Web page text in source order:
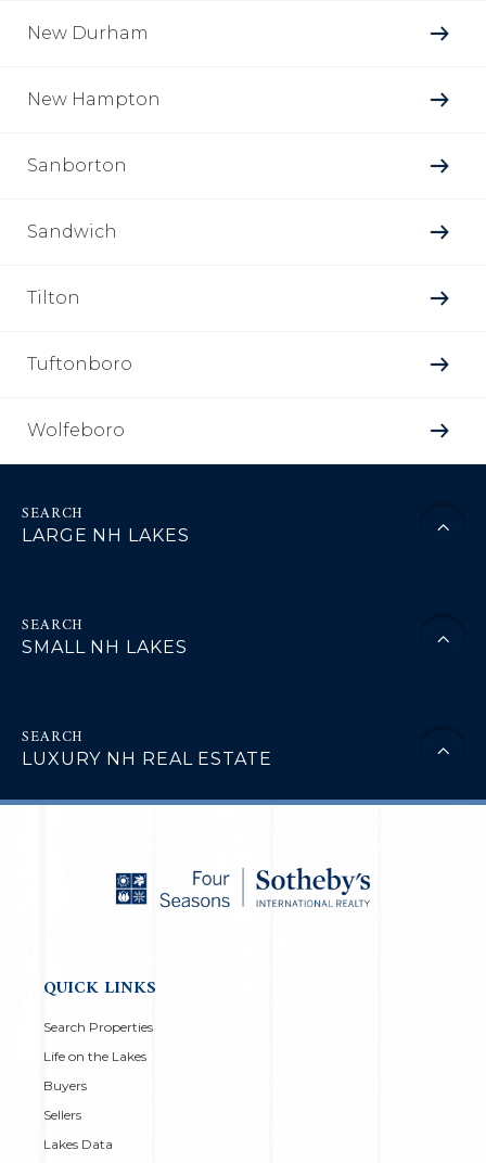
New Durham
New Hampton
Sanborton
Sandwich
Tilton
Tuftonboro
Wolfeboro
LARGE NH LAKES
SMALL NH LAKES
LUXURY NH REAL ESTATE
QUICK LINKS
Search Properties
Life on the Lakes
Buyers
Sellers
Lakes Data